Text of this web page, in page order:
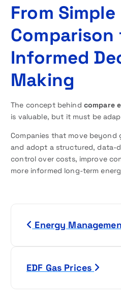
From Simple
Comparison
Informed
Making
The concept behind compare
is valuable, but it must be
Companies that move beyond
and adopt a structured, data-
control over costs, improve
more informed long-term
Energy
EDF Gas Prices